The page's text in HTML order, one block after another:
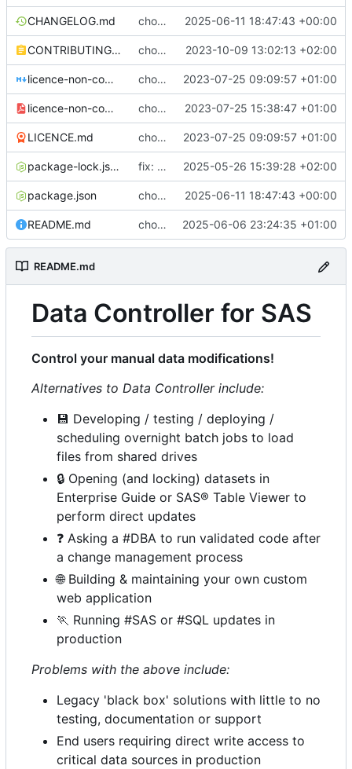
CHANGELOG.md chore(release): 7.0.1 [skip ci] 2025-06-11 18:47:43 +00:00
CONTRIBUTING.md chore: updated contributing.md with release instructions 2023-10-09 13:02:13 +02:00
licence-non-commercial-datacontroller.md chore: licence updates 2023-07-25 09:09:57 +01:00
licence-non-commercial-datacontroller.pdf chore: adding pdf version of the non commercial licence 2023-07-25 15:38:47 +01:00
LICENCE.md chore: licence updates 2023-07-25 09:09:57 +01:00
package-lock.json fix: requests modal causing VIYA CSP errors 2025-05-26 15:39:28 +02:00
package.json chore(release): 7.0.1 [skip ci] 2025-06-11 18:47:43 +00:00
README.md chore(docs): readme fix 2025-06-06 23:24:35 +01:00
README.md
Data Controller for SAS
Control your manual data modifications!
Alternatives to Data Controller include:
💾 Developing / testing / deploying /
scheduling overnight batch jobs to load
files from shared drives
🔒 Opening (and locking) datasets in
Enterprise Guide or SAS® Table Viewer to
perform direct updates
❓ Asking a #DBA to run validated code after
a change management process
🌐Building & maintaining your own custom
web application
🏃 Running #SAS or #SQL updates in
production
Problems with the above include:
Legacy 'black box' solutions with little to no
testing, documentation or support
End users requiring direct write access to
critical data sources in production